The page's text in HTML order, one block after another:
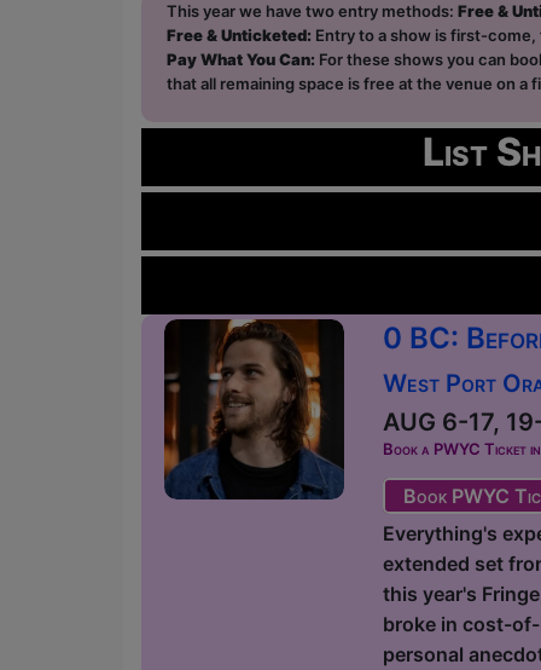
This year we have two entry methods: Free &
Free & Unticketed: Entry to a show is first-
Pay What You Can: For these shows you can
that all remaining space is free at the venue on
List
0 BC:
West Port
AUG 6-17,
Book a PWYC Ticket
Book PWYC
Everything's
extended set
this year's
broke in cost-
personal